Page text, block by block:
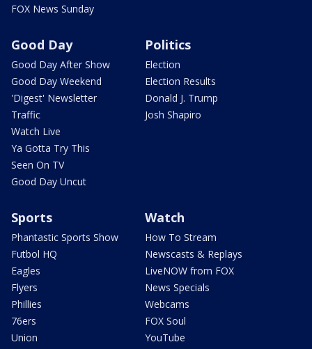
FOX News Sunday
Good Day
Good Day After Show
Good Day Weekend
'Digest' Newsletter
Traffic
Watch Live
Ya Gotta Try This
Seen On TV
Good Day Uncut
Politics
Election
Election Results
Donald J. Trump
Josh Shapiro
Sports
Phantastic Sports Show
Futbol HQ
Eagles
Flyers
Phillies
76ers
Union
Watch
How To Stream
Newscasts & Replays
LiveNOW from FOX
News Specials
Webcams
FOX Soul
YouTube